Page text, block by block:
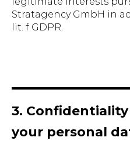
Stratagency GmbH in
lit. f GDPR.
3.
your personal